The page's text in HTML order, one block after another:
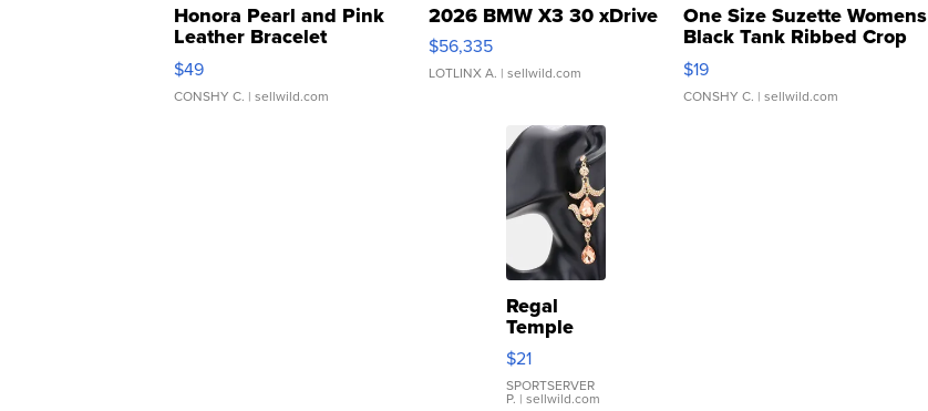
Honora Pearl and Pink
Leather Bracelet
Adjustable Buckle Clo...
$49
CONSHY C. | sellwild.com
2026 BMW X3 30 xDrive
$56,335
LOTLINX A. | sellwild.com
One Size Suzette Womens
Black Tank Ribbed Crop
Asymmetrical ...
$19
CONSHY C. | sellwild.com
Regal
Temple
Droplet
Earrings
$21
SPORTSERVER
P. | sellwild.com